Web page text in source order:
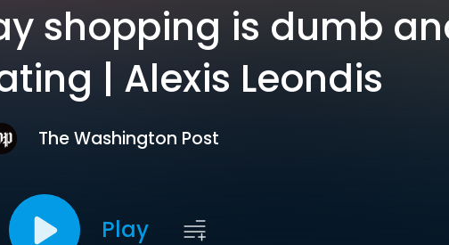
shopping is dumb
| Alexis Leondis
The Washington Post
Play